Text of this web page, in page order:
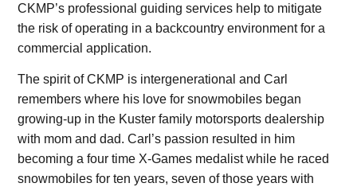
CKMP’s professional guiding services help to mitigate
the risk of operating in a backcountry environment for a
commercial application.
The spirit of CKMP is intergenerational and Carl
remembers where his love for snowmobiles began
growing-up in the Kuster family motorsports dealership
with mom and dad. Carl’s passion resulted in him
becoming a four time X-Games medalist while he raced
snowmobiles for ten years, seven of those years with